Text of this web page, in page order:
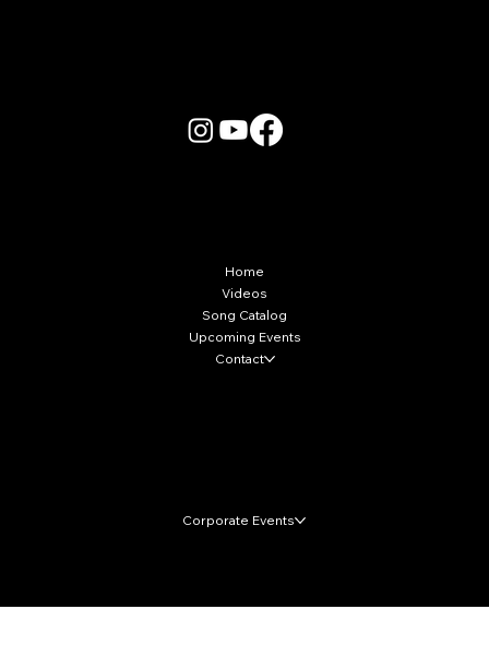
Home
Videos
Song Catalog
Upcoming Events
Contact
Corporate Events